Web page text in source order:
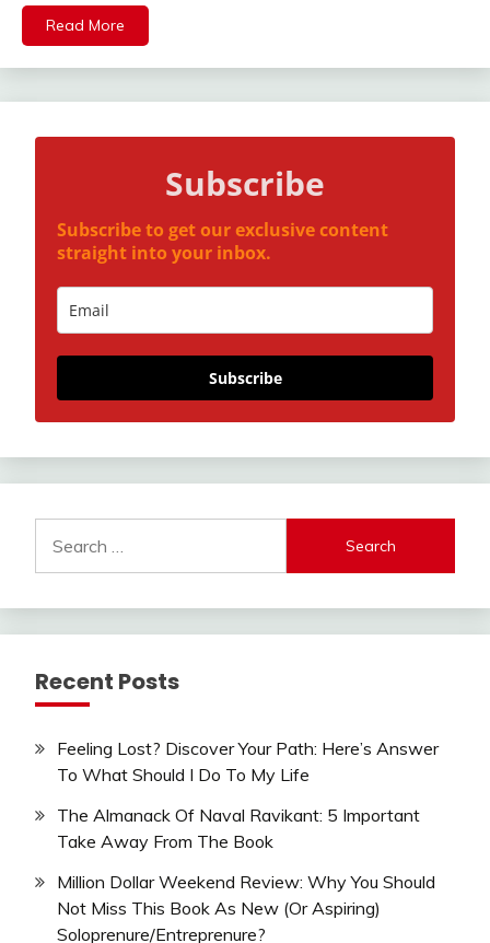
Read More
Subscribe
Subscribe to get our exclusive content
straight into your inbox.
Subscribe
for:
Recent Posts
Feeling Lost? Discover Your Path: Here’s Answer
To What Should I Do To My Life
The Almanack Of Naval Ravikant: 5 Important
Take Away From The Book
Million Dollar Weekend Review: Why You Should
Not Miss This Book As New (Or Aspiring)
Soloprenure/Entreprenure?